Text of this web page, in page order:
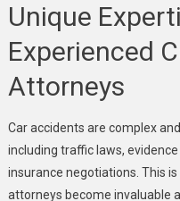
Unique
Experienced
Attorneys
Car accidents are complex
including traffic laws,
insurance negotiations. This
attorneys become invaluable